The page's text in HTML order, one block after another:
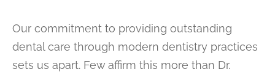
Our commitment to providing outstanding
dental care through modern dentistry practices
sets us apart. Few affirm this more than Dr.